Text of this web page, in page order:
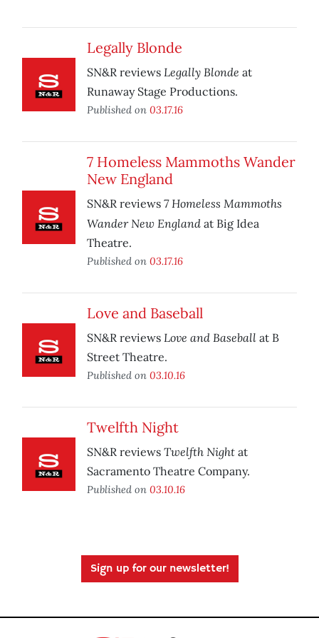
Legally Blonde
SN&R reviews Legally Blonde at
Runaway Stage Productions.
Published on 03.17.16
7 Homeless Mammoths Wander
New England
SN&R reviews 7 Homeless Mammoths
Wander New England at Big Idea
Theatre.
Published on 03.17.16
Love and Baseball
SN&R reviews Love and Baseball at B
Street Theatre.
Published on 03.10.16
Twelfth Night
SN&R reviews Twelfth Night at
Sacramento Theatre Company.
Published on 03.10.16
Sign up for our newsletter!